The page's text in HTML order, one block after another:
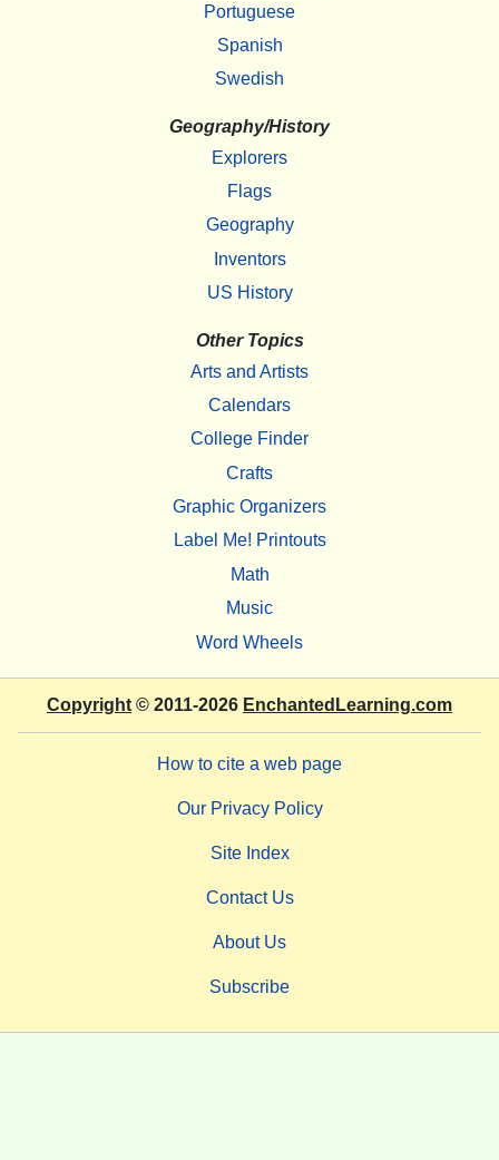
Portuguese
Spanish
Swedish
Geography/History
Explorers
Flags
Geography
Inventors
US History
Other Topics
Arts and Artists
Calendars
College Finder
Crafts
Graphic Organizers
Label Me! Printouts
Math
Music
Word Wheels
Copyright © 2011-2026 EnchantedLearning.com
How to cite a web page
Our Privacy Policy
Site Index
Contact Us
About Us
Subscribe